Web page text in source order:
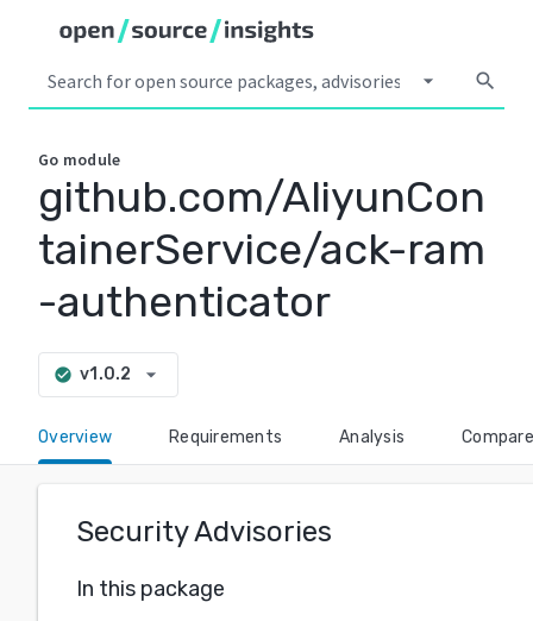
arrow_drop_down search
Go module
github.com/AliyunCon
tainerService/ack-ram
-authenticator
check_circle v1.0.2 arrow_drop_down
Overview Requirements Analysis Compare
Security Advisories
In this package